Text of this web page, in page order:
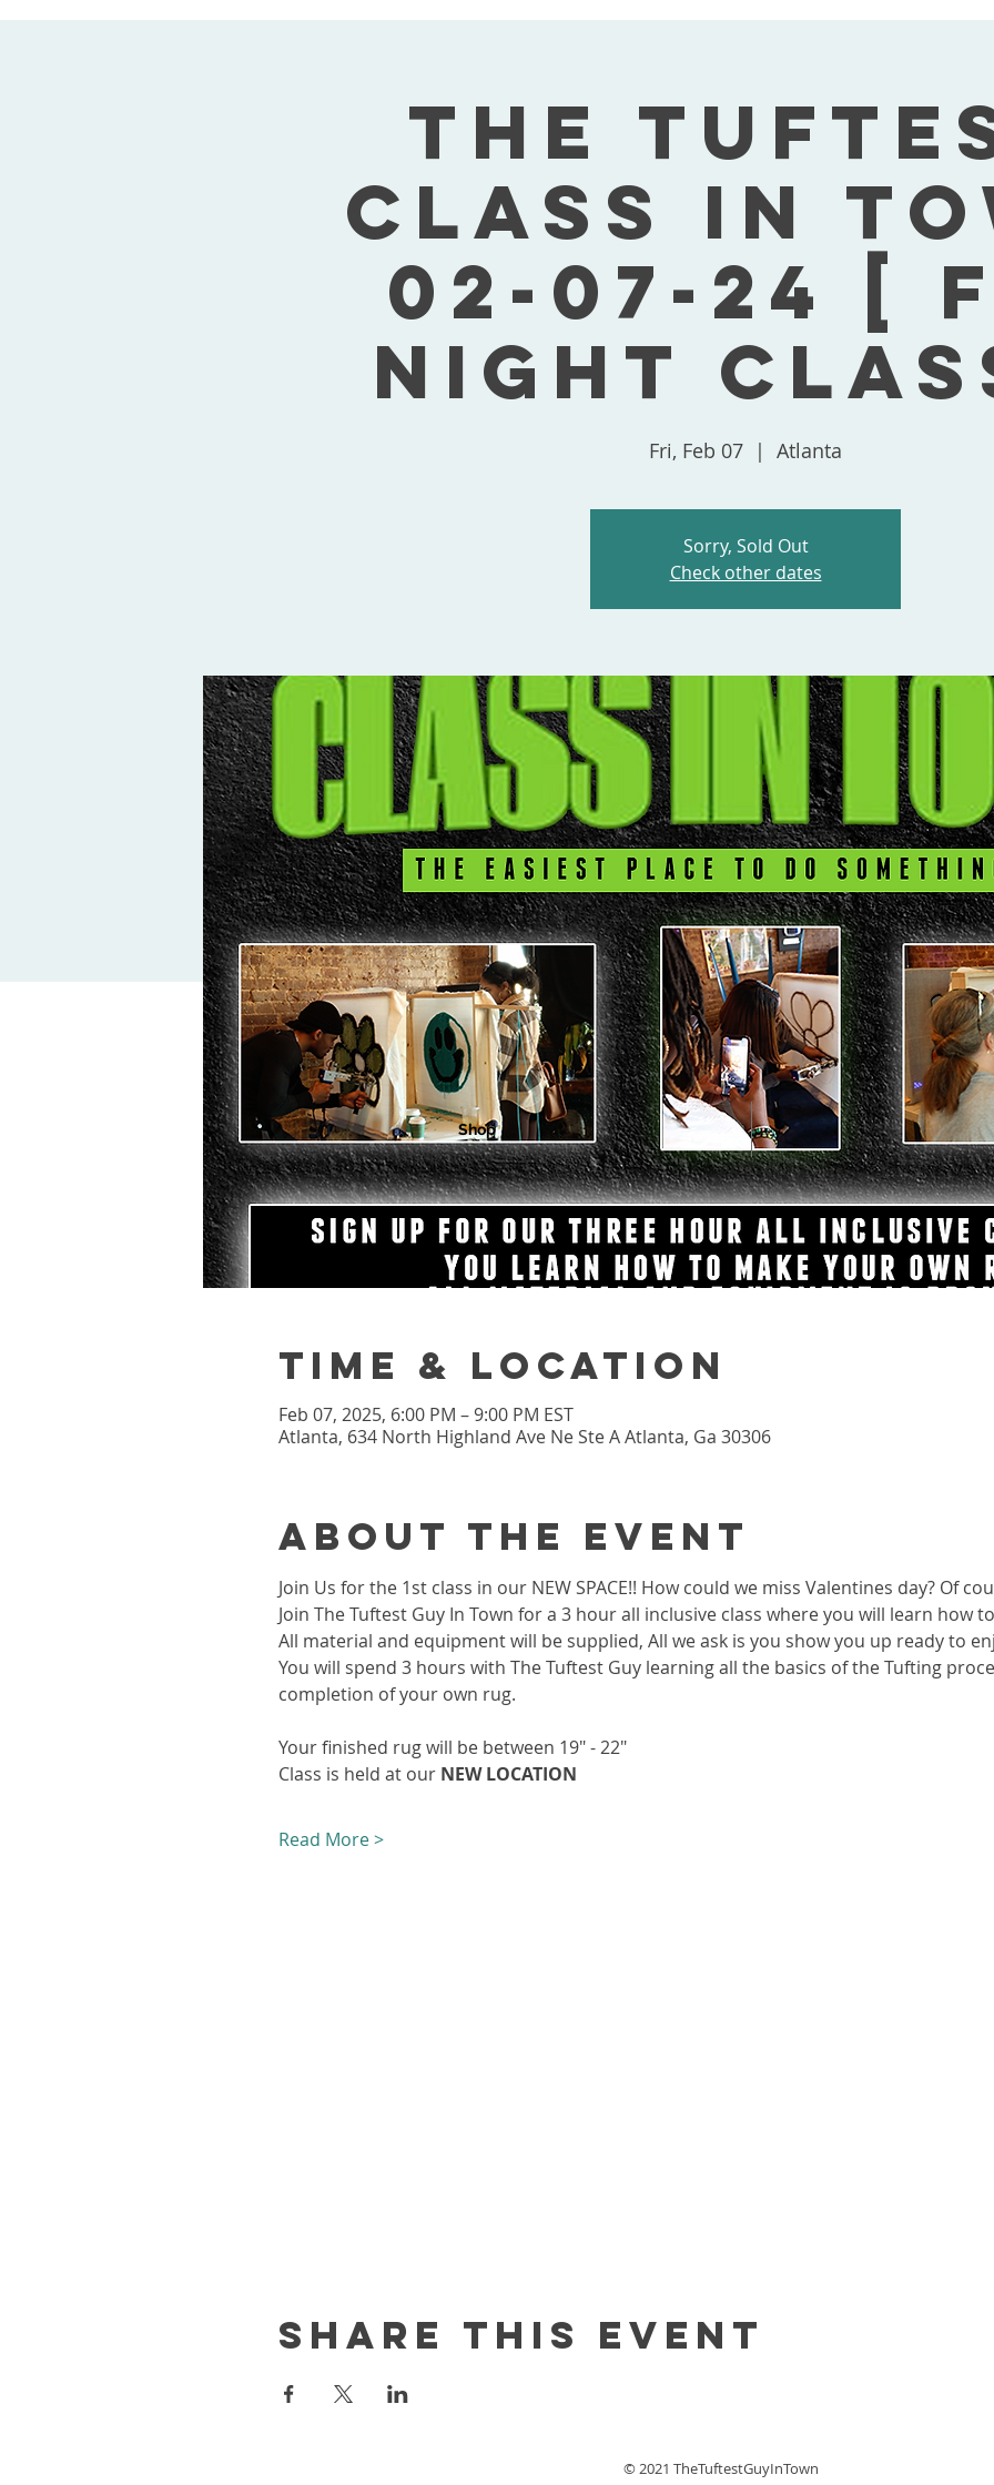
The
Class In
02-07-24 [
Night
Fri, Feb 07
  |
Atlanta
Sorry, Sold Out
Check other dates
Time & Location
Feb 07, 2025, 6:00 PM – 9:00 PM EST
Atlanta, 634 North Highland Ave Ne Ste A Atlanta, Ga 30306
About the event
Join Us for the 1st class in our NEW SPACE!! How could we miss Valentines day? Of
Join The Tuftest Guy In Town for a 3 hour all inclusive class where you will learn how
All material and equipment will be supplied, All we ask is you show you up ready to
You will spend 3 hours with The Tuftest Guy learning all the basics of the Tufting
completion of your own rug.
Your finished rug will be between 19" - 22"
Class is held at our NEW LOCATION
Read More >
Share this event
Shop
© 2021 TheTuftestGuyInTown